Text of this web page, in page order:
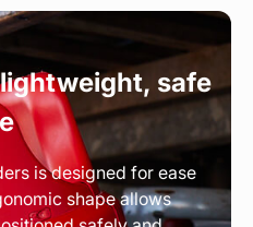
safe
is designed for ease
shape allows